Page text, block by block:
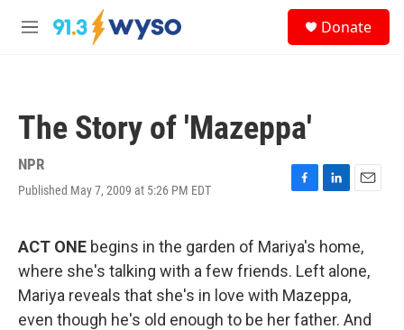
Skip to main content
M
Donate
The Story of 'Mazeppa'
NPR
Published May 7, 2009 at 5:26 PM EDT
F
e
b
o
o
k
L
k
e
d
I
n
E
i
l
ACT ONE begins in the garden of Mariya's home,
where she's talking with a few friends. Left alone,
Mariya reveals that she's in love with Mazeppa,
even though he's old enough to be her father. And